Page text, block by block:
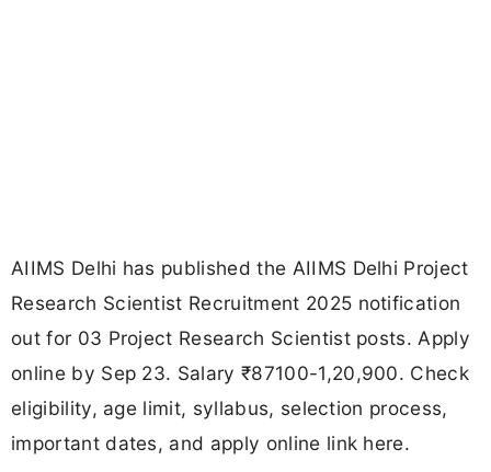
AIIMS Delhi has published the AIIMS Delhi Project
Research Scientist Recruitment 2025 notification
out for 03 Project Research Scientist posts. Apply
online by Sep 23. Salary ₹87100-1,20,900. Check
eligibility, age limit, syllabus, selection process,
important dates, and apply online link here.